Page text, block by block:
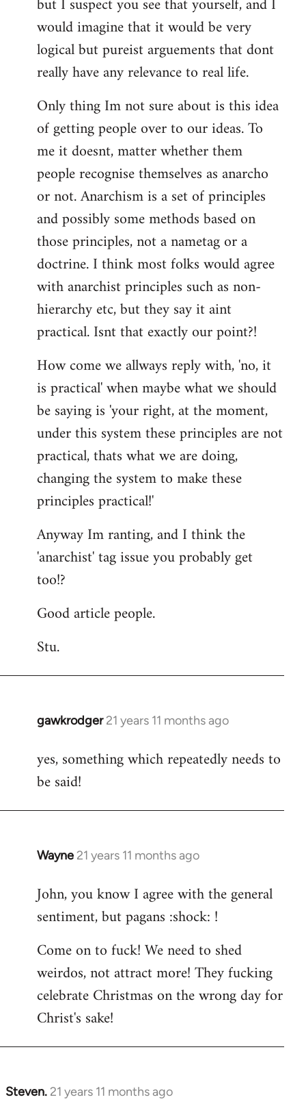
would imagine that it would be very
logical but pureist arguements that dont
really have any relevance to real life.
Only thing Im not sure about is this idea
of getting people over to our ideas. To
me it doesnt, matter whether them
people recognise themselves as anarcho
or not. Anarchism is a set of principles
and possibly some methods based on
those principles, not a nametag or a
doctrine. I think most folks would agree
with anarchist principles such as non-
hierarchy etc, but they say it aint
practical. Isnt that exactly our point?!
How come we allways reply with, 'no, it
is practical' when maybe what we should
be saying is 'your right, at the moment,
under this system these principles are not
practical, thats what we are doing,
changing the system to make these
principles practical!'
Anyway Im ranting, and I think the
'anarchist' tag issue you probably get
too!?
Good article people.
Stu.
gawkrodger 21 years 11 months ago
In
to
Welcome
libcom.org
yes, something which repeatedly needs to
be said!
Wayne 21 years 11 months ago
In
to
Welcome
libcom.org
John, you know I agree with the general
sentiment, but pagans :shock: !
Come on to fuck! We need to shed
weirdos, not attract more! They fucking
celebrate Christmas on the wrong day for
Christ's sake!
Steven. 21 years 11 months ago
In